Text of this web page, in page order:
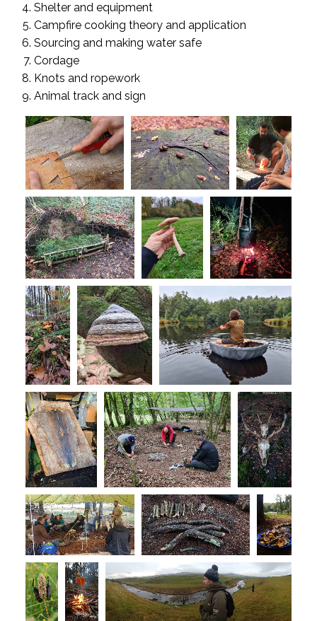
Shelter and equipment
Campfire cooking theory and application
Sourcing and making water safe
Cordage
Knots and ropework
Animal track and sign